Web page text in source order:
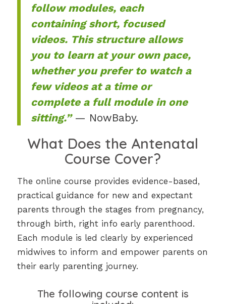
follow modules, each
containing short, focused
videos. This structure allows
you to learn at your own pace,
whether you prefer to watch a
few videos at a time or
complete a full module in one
sitting.”— NowBaby.
What Does the Antenatal
Course Cover?
The online course provides evidence-based,
practical guidance for new and expectant
parents through the stages from pregnancy,
through birth, right info early parenthood.
Each module is led clearly by experienced
midwives to inform and empower parents on
their early parenting journey.
The following course content is